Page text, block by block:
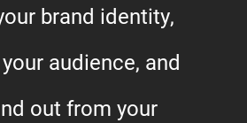
brand identity,
audience, and
out from your